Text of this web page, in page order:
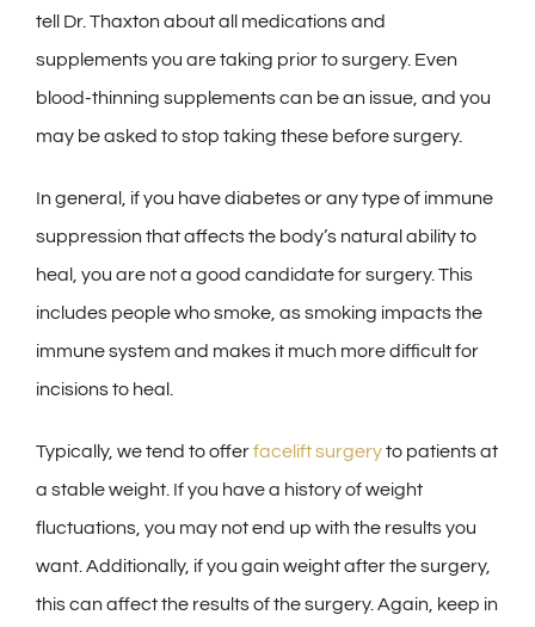
tell Dr. Thaxton about all medications and
supplements you are taking prior to surgery. Even
blood-thinning supplements can be an issue, and you
may be asked to stop taking these before surgery.
In general, if you have diabetes or any type of immune
suppression that affects the body’s natural ability to
heal, you are not a good candidate for surgery. This
includes people who smoke, as smoking impacts the
immune system and makes it much more difficult for
incisions to heal.
Typically, we tend to offerfacelift surgeryto patients at
a stable weight. If you have a history of weight
fluctuations, you may not end up with the results you
want. Additionally, if you gain weight after the surgery,
this can affect the results of the surgery. Again, keep in